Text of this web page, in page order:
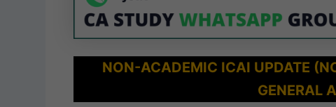
NON-ACADEMIC ICAI UPDATE
GENERAL